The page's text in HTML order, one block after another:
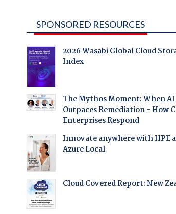
SPONSORED RESOURCES
2026 Wasabi Global Cloud
Index
The Mythos Moment: When AI
Outpaces Remediation - How
Enterprises Respond
Innovate anywhere with HPE
Azure Local
Cloud Covered Report: New